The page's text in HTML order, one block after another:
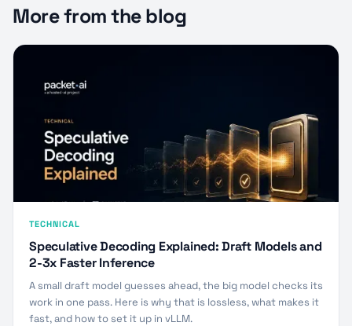
More from the blog
TECHNICAL
Speculative Decoding Explained: Draft Models and
2-3x Faster Inference
A small draft model guesses ahead, the big model checks its
work in one pass. Here is why that is lossless, what makes it
fast, and how to set it up in vLLM.